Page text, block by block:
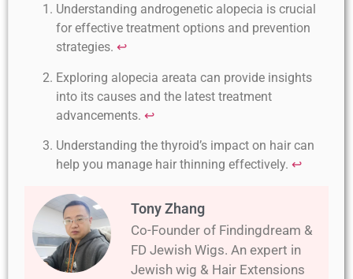
Understanding androgenetic alopecia is crucial
for effective treatment options and prevention
strategies. ↩
Exploring alopecia areata can provide insights
into its causes and the latest treatment
advancements. ↩
Understanding the thyroid’s impact on hair can
help you manage hair thinning effectively. ↩
Tony Zhang
Co-Founder of Findingdream &
FD Jewish Wigs. An expert in
Jewish wig & Hair Extensions